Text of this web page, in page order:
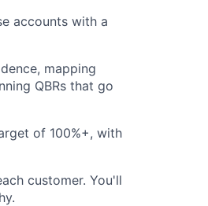
accounts with a
mapping
QBRs that go
of 100%+, with
customer. You'll